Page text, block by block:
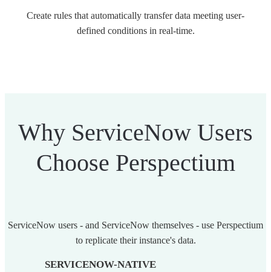
Create rules that automatically transfer data meeting user-
defined conditions in real-time.
Why ServiceNow Users
Choose Perspectium
ServiceNow users - and ServiceNow themselves - use Perspectium
to replicate their instance's data.
SERVICENOW-NATIVE